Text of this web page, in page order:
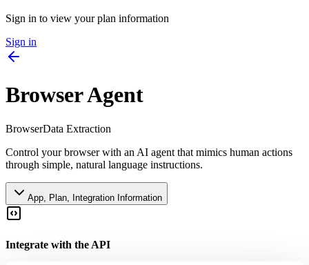
Sign in to view your plan information
Sign in
Browser Agent
BrowserData Extraction
Control your browser with an AI agent that mimics human actions
through simple, natural language instructions.
App, Plan, Integration Information
Integrate with the API